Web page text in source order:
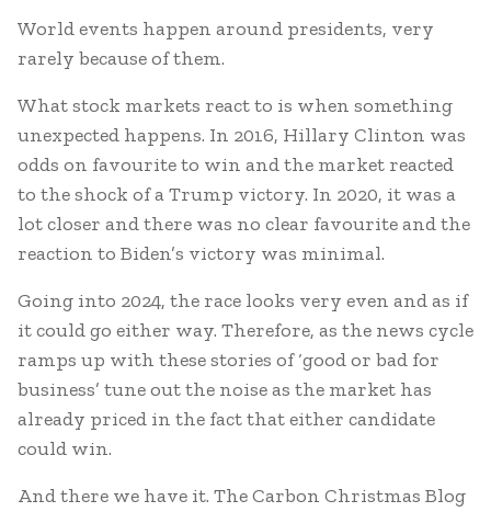
World events happen around presidents, very
rarely because of them.
What stock markets react to is when something
unexpected happens. In 2016, Hillary Clinton was
odds on favourite to win and the market reacted
to the shock of a Trump victory. In 2020, it was a
lot closer and there was no clear favourite and the
reaction to Biden’s victory was minimal.
Going into 2024, the race looks very even and as if
it could go either way. Therefore, as the news cycle
ramps up with these stories of ‘good or bad for
business’ tune out the noise as the market has
already priced in the fact that either candidate
could win.
And there we have it. The Carbon Christmas Blog